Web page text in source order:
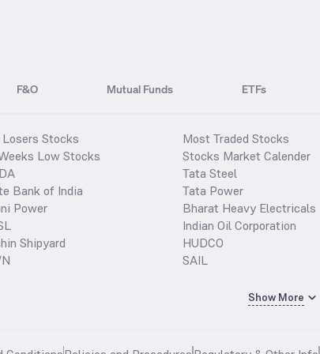
F&O Mutual Funds ETFs
Losers Stocks
Low Stocks
Bank of India
Power
Shipyard
Most Traded Stocks
Stocks Market Calender
Tata Steel
Tata Power
Bharat Heavy Electricals
Indian Oil Corporation
HUDCO
SAIL
Show More